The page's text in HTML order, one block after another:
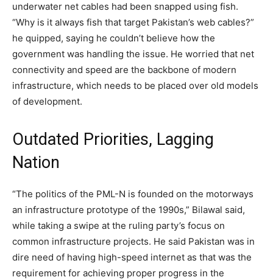
underwater net cables had been snapped using fish.
“Why is it always fish that target Pakistan’s web cables?”
he quipped, saying he couldn’t believe how the
government was handling the issue. He worried that net
connectivity and speed are the backbone of modern
infrastructure, which needs to be placed over old models
of development.
Outdated Priorities, Lagging
Nation
“The politics of the PML-N is founded on the motorways
an infrastructure prototype of the 1990s,” Bilawal said,
while taking a swipe at the ruling party’s focus on
common infrastructure projects. He said Pakistan was in
dire need of having high-speed internet as that was the
requirement for achieving proper progress in the